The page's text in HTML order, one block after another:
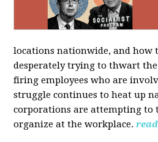
locations nationwide, and how
desperately trying to thwart
firing employees who are
struggle continues to heat up
corporations are attempting to
organize at the workplace.